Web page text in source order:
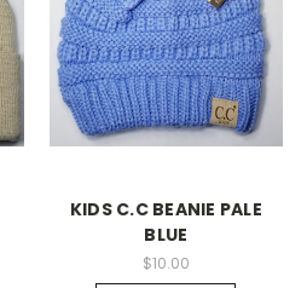
KIDS C.C BEANIE PALE
BLUE
$10.00